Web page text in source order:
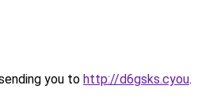
you to http://d6gsks.cyou.